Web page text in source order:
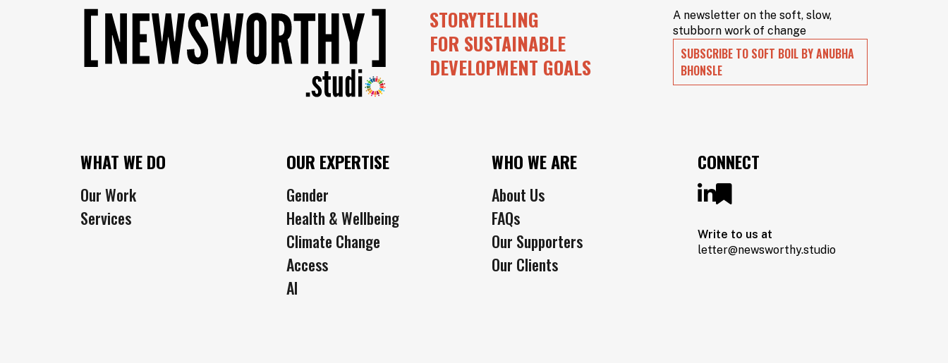
STORYTELLING
FOR SUSTAINABLE
DEVELOPMENT GOALS
A newsletter on the soft, slow,
stubborn work of change
SUBSCRIBE TO SOFT BOIL BY ANUBHA
BHONSLE
WHAT WE DO
Our Work
Services
OUR EXPERTISE
Gender
Health & Wellbeing
Climate Change
Access
AI
WHO WE ARE
About Us
FAQs
Our Supporters
Our Clients
CONNECT
Write to us at
letter@newsworthy.studio